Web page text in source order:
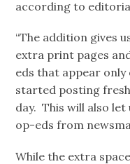
according to
“The addition gives
extra print pages
eds that appear only
started posting
day. This will also
op-eds from
While the extra